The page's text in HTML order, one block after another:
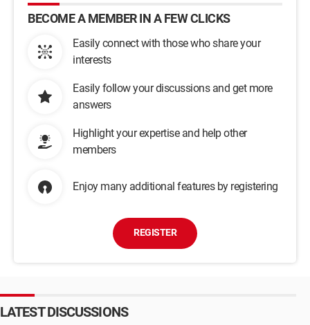
BECOME A MEMBER IN A FEW CLICKS
Easily connect with those who share your
interests
Easily follow your discussions and get more
answers
Highlight your expertise and help other
members
Enjoy many additional features by registering
REGISTER
LATEST DISCUSSIONS